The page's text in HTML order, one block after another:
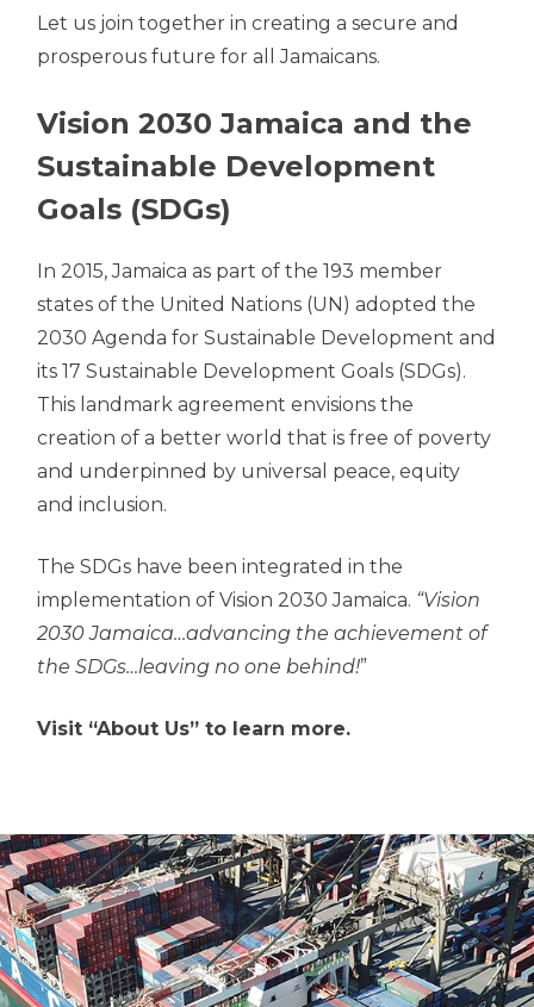
Let us join together in creating a secure and
prosperous future for all Jamaicans.
Vision 2030 Jamaica and the
Sustainable Development
Goals (SDGs)
In 2015, Jamaica as part of the 193 member
states of the United Nations (UN) adopted the
2030 Agenda for Sustainable Development and
its 17 Sustainable Development Goals (SDGs).
This landmark agreement envisions the
creation of a better world that is free of poverty
and underpinned by universal peace, equity
and inclusion.
The SDGs have been integrated in the
implementation of Vision 2030 Jamaica. “Vision
2030 Jamaica…advancing the achievement of
the SDGs…leaving no one behind!”
Visit “About Us” to learn more.